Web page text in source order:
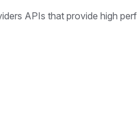
APIs that provide high